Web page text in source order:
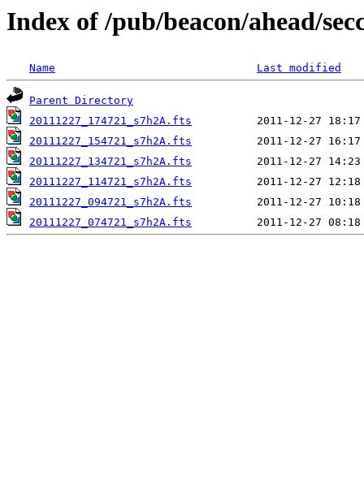
Index of /pub/beacon/ahead/
Name Last modified
Parent Directory
20111227_174721_s7h2A.fts
20111227_154721_s7h2A.fts
20111227_134721_s7h2A.fts
20111227_114721_s7h2A.fts
20111227_094721_s7h2A.fts
20111227_074721_s7h2A.fts